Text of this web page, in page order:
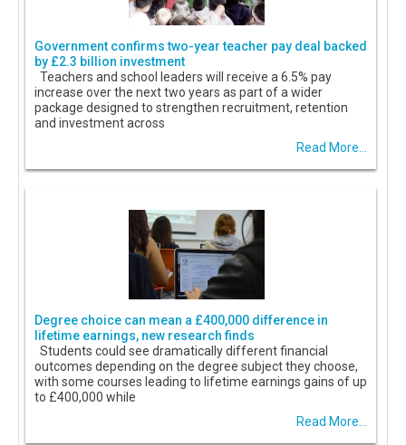
Government confirms two-year teacher pay deal backed
by £2.3 billion investment
Teachers and school leaders will receive a 6.5% pay
increase over the next two years as part of a wider
package designed to strengthen recruitment, retention
and investment across
Read More...
Degree choice can mean a £400,000 difference in
lifetime earnings, new research finds
Students could see dramatically different financial
outcomes depending on the degree subject they choose,
with some courses leading to lifetime earnings gains of up
to £400,000 while
Read More...